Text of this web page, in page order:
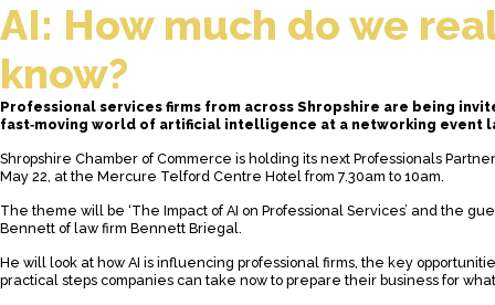
AI: How much do we
know?
Professional services firms from across Shropshire are being
fast‑moving world of artificial intelligence at a networking event
Shropshire Chamber of Commerce is holding its next Professionals
May 22, at the Mercure Telford Centre Hotel from 7.30am to 10am.
The theme will be ‘The Impact of AI on Professional Services’ and the
Bennett of law firm Bennett Briegal.
He will look at how AI is influencing professional firms, the key
practical steps companies can take now to prepare their business for